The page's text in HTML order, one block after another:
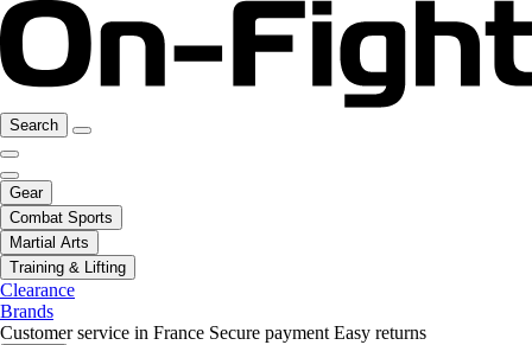
Search
Gear
Combat Sports
Martial Arts
Training & Lifting
Clearance
Brands
Customer service in France Secure payment Easy returns